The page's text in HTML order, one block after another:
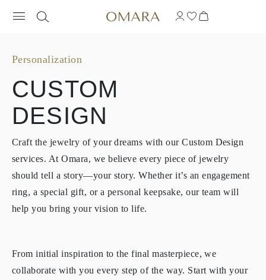
Personalization
CUSTOM
DESIGN
Craft the jewelry of your dreams with our Custom Design
services. At Omara, we believe every piece of jewelry
should tell a story—your story. Whether it’s an engagement
ring, a special gift, or a personal keepsake, our team will
help you bring your vision to life.
From initial inspiration to the final masterpiece, we
collaborate with you every step of the way. Start with your